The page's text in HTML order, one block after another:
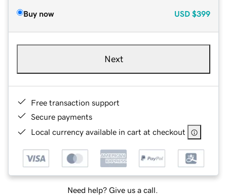
Buy now USD $399
Next
Free transaction support
Secure payments
Local currency available in cart at checkout
Need help? Give us a call.